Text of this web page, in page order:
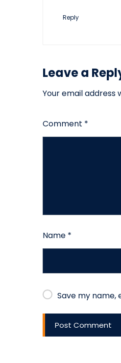
Reply
Leave a
Your email address
Comment *
Name *
Save my name,
Post Comment